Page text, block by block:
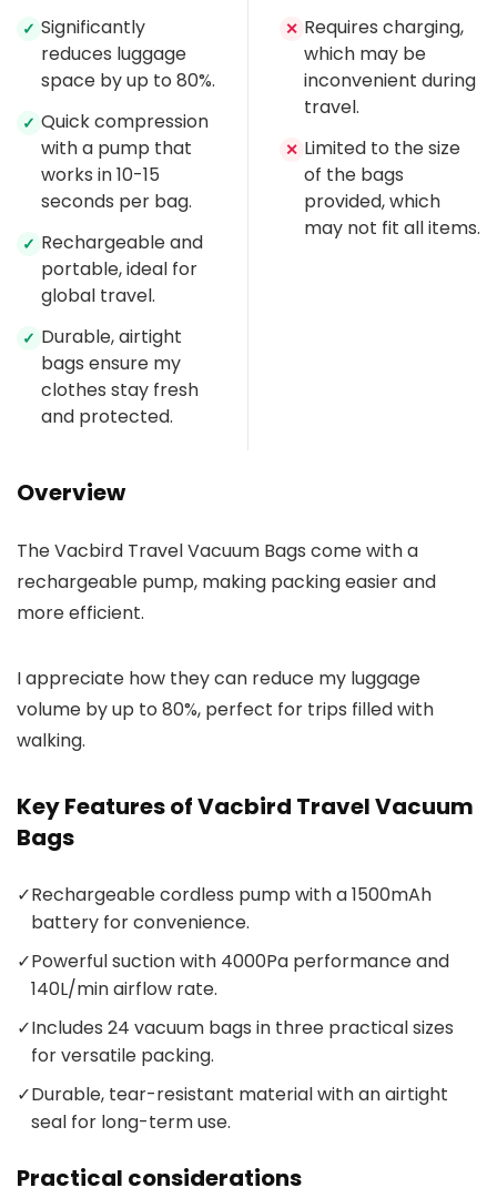
✓ Significantly
reduces luggage
space by up to 80%.
✓ Quick compression
with a pump that
works in 10-15
seconds per bag.
✓ Rechargeable and
portable, ideal for
global travel.
✓ Durable, airtight
bags ensure my
clothes stay fresh
and protected.
✕ Requires charging,
which may be
inconvenient during
travel.
✕ Limited to the size
of the bags
provided, which
may not fit all items.
Overview
The Vacbird Travel Vacuum Bags come with a
rechargeable pump, making packing easier and
more efficient.
I appreciate how they can reduce my luggage
volume by up to 80%, perfect for trips filled with
walking.
Key Features of Vacbird Travel Vacuum
Bags
✓Rechargeable cordless pump with a 1500mAh
battery for convenience.
✓Powerful suction with 4000Pa performance and
140L/min airflow rate.
✓Includes 24 vacuum bags in three practical sizes
for versatile packing.
✓Durable, tear-resistant material with an airtight
seal for long-term use.
Practical considerations